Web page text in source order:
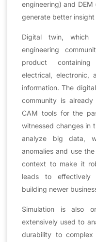
engineering) and
generate better
Digital twin, which
engineering
product containing
electrical, electronic,
information. The
community is
CAM tools for the
witnessed changes in
analyze big data,
anomalies and use
context to make it
leads to effectively
building newer
Simulation is also
extensively used to
durability to complex